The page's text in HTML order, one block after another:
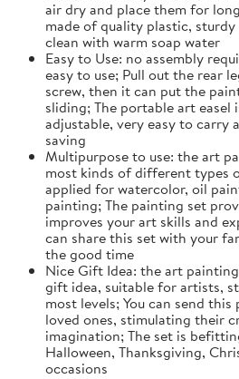
air dry and place them for
made of quality plastic,
clean with warm soap water
Easy to Use: no assembly
easy to use; Pull out the rear
screw, then it can put the
sliding; The portable art easel
adjustable, very easy to carry
saving
Multipurpose to use: the art
most kinds of different types
applied for watercolor, oil
painting; The painting set
improves your art skills and
can share this set with your
the good time
Nice Gift Idea: the art
gift idea, suitable for artists,
most levels; You can send
loved ones, stimulating their
imagination; The set is
Halloween, Thanksgiving,
occasions